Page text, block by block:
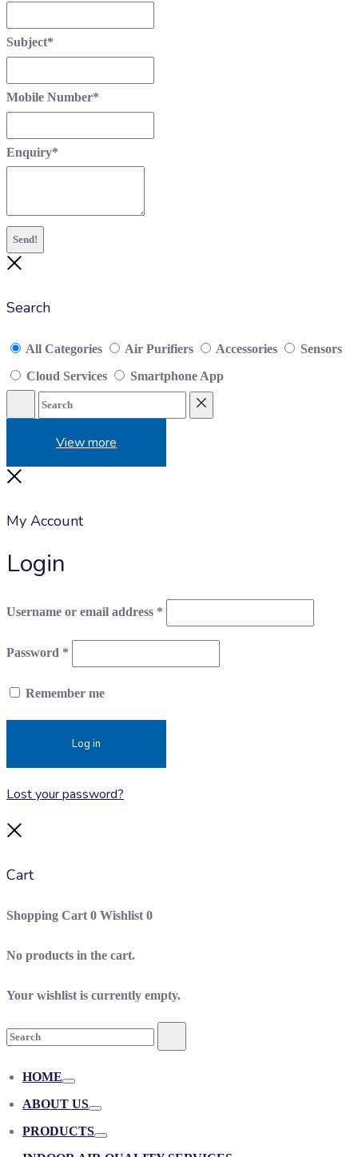
Subject*
Mobile Number*
Enquiry*
Send!
Search
All Categories Air Purifiers Accessories
Sensors
Cloud Services
Smartphone App
View more
My Account
Login
Username or email address *
Password *
Remember me
Log in
Lost your password?
Cart
Shopping Cart0 Wishlist0
No products in the cart.
Your wishlist is currently empty.
Search
HOME
ABOUT US
PRODUCTS